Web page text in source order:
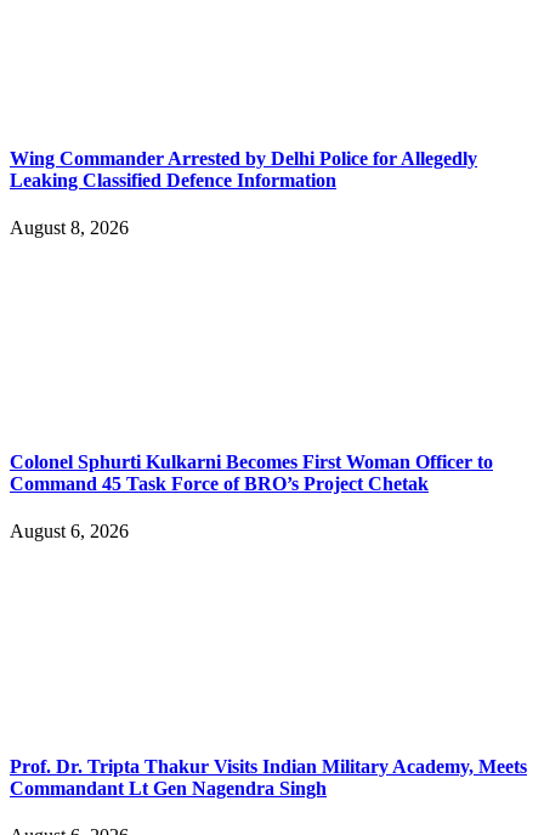
Wing Commander Arrested by Delhi Police for Allegedly
Leaking Classified Defence Information
August 8, 2026
Colonel Sphurti Kulkarni Becomes First Woman Officer to
Command 45 Task Force of BRO’s Project Chetak
August 6, 2026
Prof. Dr. Tripta Thakur Visits Indian Military Academy, Meets
Commandant Lt Gen Nagendra Singh